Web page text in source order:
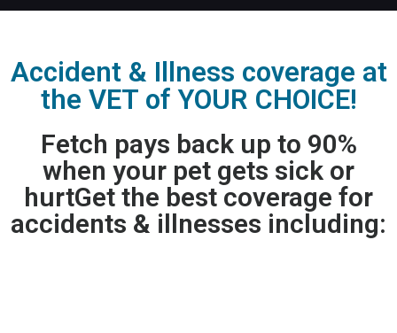
Accident & Illness coverage at
the VET of YOUR CHOICE!
Fetch pays back up to 90%
when your pet gets sick or
hurtGet the best coverage for
accidents & illnesses including: